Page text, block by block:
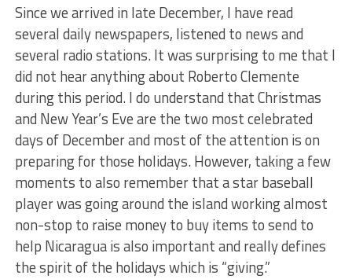
Since we arrived in late December, I have read
several daily newspapers, listened to news and
several radio stations. It was surprising to me that I
did not hear anything about Roberto Clemente
during this period. I do understand that Christmas
and New Year’s Eve are the two most celebrated
days of December and most of the attention is on
preparing for those holidays. However, taking a few
moments to also remember that a star baseball
player was going around the island working almost
non-stop to raise money to buy items to send to
help Nicaragua is also important and really defines
the spirit of the holidays which is “giving.”